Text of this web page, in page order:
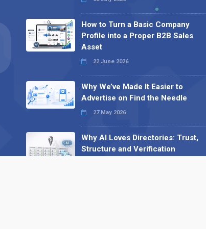
How to Turn a Basic Company
Profile into a Proper B2B Sales
Asset
22 June 2026
Why We’ve Made It Easier to
Advertise on Find the Needle
27 May 2026
Why AI Loves Directories: Trust,
Structure and Verification